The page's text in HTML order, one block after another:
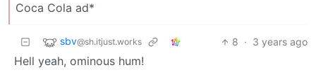
Coca Cola ad*
sbv@sh.itjust.works 8 · 3 years ago
Hell yeah, ominous hum!